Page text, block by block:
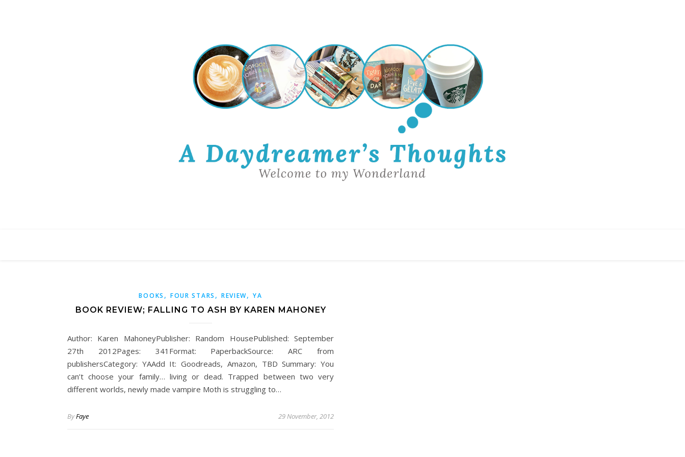
BOOKS , FOUR STARS , REVIEW,YA
BOOK REVIEW; FALLING TO ASH BY KAREN MAHONEY
Author: Karen MahoneyPublisher: Random HousePublished: September
27th 2012Pages: 341Format: PaperbackSource: ARC from
publishersCategory: YAAdd It: Goodreads, Amazon, TBD Summary: You
can’t choose your family… living or dead. Trapped between two very
different worlds, newly made vampire Moth is struggling to…
ByFaye 29 November, 2012